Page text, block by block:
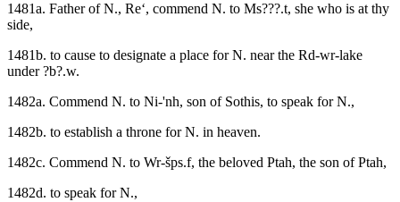
1481a. Father of N., Re‘, commend N. to Ms???.t, she who is at thy
side,
1481b. to cause to designate a place for N. near the Rd-wr-lake
under ?b?.w.
1482a. Commend N. to Ni-'nh, son of Sothis, to speak for N.,
1482b. to establish a throne for N. in heaven.
1482c. Commend N. to Wr-šps.f, the beloved Ptah, the son of Ptah,
1482d. to speak for N.,